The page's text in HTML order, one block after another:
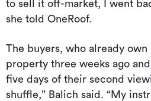
to sell it off-market, I went
she told OneRoof.
The buyers, who already own
property three weeks ago
five days of their second
shuffle,” Balich said. “My